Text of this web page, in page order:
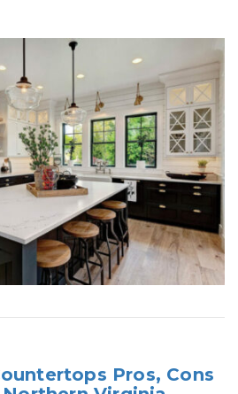
Pros, Cons